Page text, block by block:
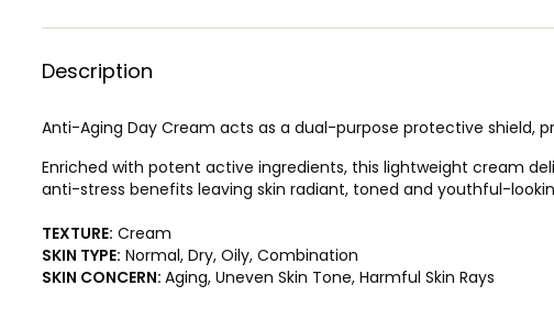
Description
Anti-Aging Day Cream acts as a dual-purpose protective shield,
Enriched with potent active ingredients, this lightweight cream
anti-stress benefits leaving skin radiant, toned and youthful-
TEXTURE: Cream
SKIN TYPE: Normal, Dry, Oily, Combination
SKIN CONCERN: Aging, Uneven Skin Tone, Harmful Skin Rays